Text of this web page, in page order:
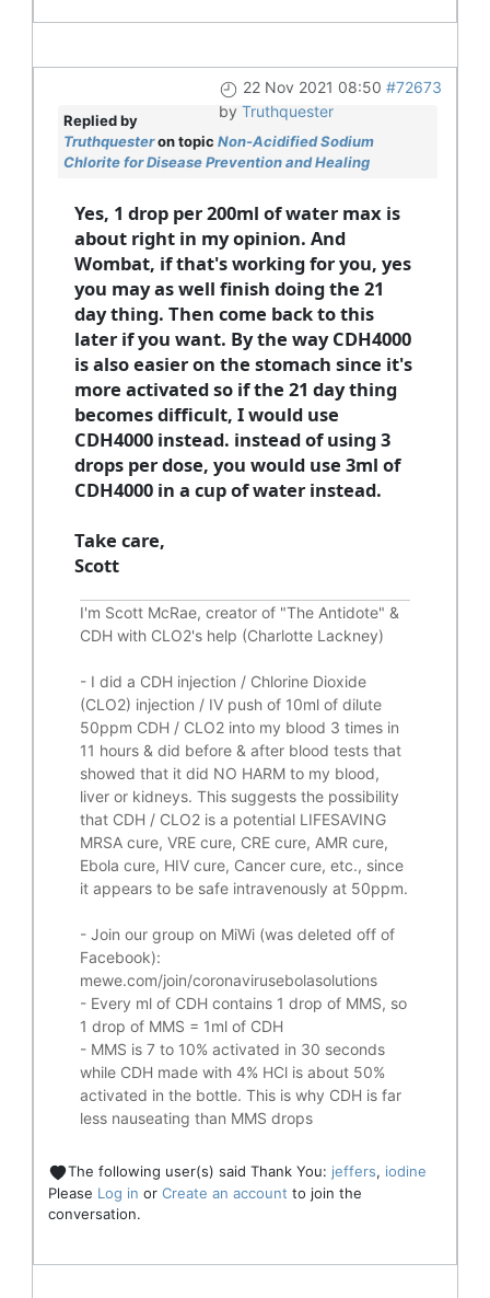
22 Nov 2021 08:50 #72673
by Truthquester
Replied by
Truthquesteron topic Non-Acidified Sodium
Chlorite for Disease Prevention and Healing
Yes, 1 drop per 200ml of water max is
about right in my opinion. And
Wombat, if that's working for you, yes
you may as well finish doing the 21
day thing. Then come back to this
later if you want. By the way CDH4000
is also easier on the stomach since it's
more activated so if the 21 day thing
becomes difficult, I would use
CDH4000 instead. instead of using 3
drops per dose, you would use 3ml of
CDH4000 in a cup of water instead.
Take care,
Scott
I'm Scott McRae, creator of "The Antidote" &
CDH with CLO2's help (Charlotte Lackney)
- I did a CDH injection / Chlorine Dioxide
(CLO2) injection / IV push of 10ml of dilute
50ppm CDH / CLO2 into my blood 3 times in
11 hours & did before & after blood tests that
showed that it did NO HARM to my blood,
liver or kidneys. This suggests the possibility
that CDH / CLO2 is a potential LIFESAVING
MRSA cure, VRE cure, CRE cure, AMR cure,
Ebola cure, HIV cure, Cancer cure, etc., since
it appears to be safe intravenously at 50ppm.
- Join our group on MiWi (was deleted off of
Facebook):
mewe.com/join/coronavirusebolasolutions
- Every ml of CDH contains 1 drop of MMS, so
1 drop of MMS = 1ml of CDH
- MMS is 7 to 10% activated in 30 seconds
while CDH made with 4% HCl is about 50%
activated in the bottle. This is why CDH is far
less nauseating than MMS drops
The following user(s) said Thank You: jeffers, iodine
Please Log in or Create an account to join the
conversation.